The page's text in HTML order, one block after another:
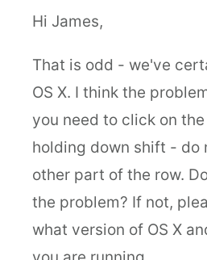
Hi James,
That is odd - we've
OS X. I think the
you need to click on
holding down shift - do
other part of the row.
the problem? If not,
what version of OS X